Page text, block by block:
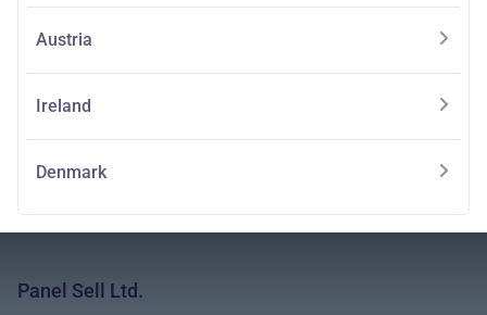
Austria
Ireland
Denmark
Panel Sell Ltd.